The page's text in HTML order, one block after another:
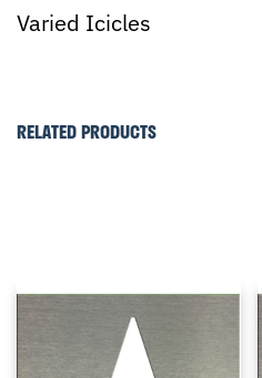
Varied Icicles
RELATED PRODUCTS